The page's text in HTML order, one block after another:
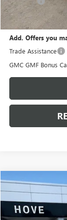
Final Price:
Add. Offers you
Trade Assistance
GMC GMF Bonus
NEW 2026GMC
Price Drop
VIN:
$1,754
SAVINGS
Compare